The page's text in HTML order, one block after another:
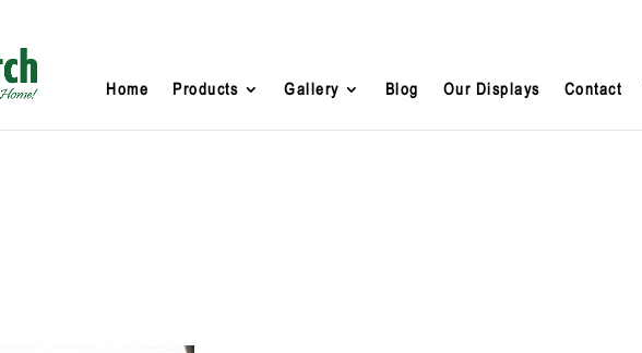
Home Products Gallery Blog Our Displays Contact